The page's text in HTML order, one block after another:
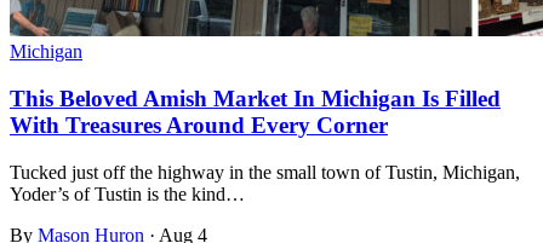
Michigan
This Beloved Amish Market In Michigan Is Filled
With Treasures Around Every Corner
Tucked just off the highway in the small town of Tustin, Michigan,
Yoder’s of Tustin is the kind…
By Mason Huron · Aug 4